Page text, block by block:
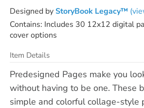
Designed byStoryBook Legacy™
Contains: Includes 30 12x12 digital
cover options
Item Details
Predesigned Pages make you
without having to be one. These
simple and colorful collage-style